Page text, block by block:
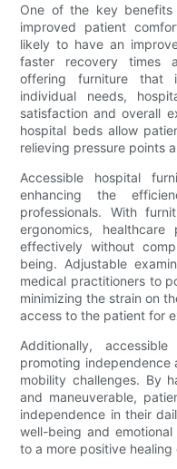
One of the key
improved patient
likely to have an
faster recovery times
offering furniture that
individual needs,
satisfaction and overall
hospital beds allow
relieving pressure points
Accessible hospital
enhancing the
professionals. With
ergonomics,
effectively without
being. Adjustable
medical practitioners to
minimizing the strain on
access to the patient for
Additionally,
promoting independence
mobility challenges. By
and maneuverable,
independence in their
well-being and
to a more positive